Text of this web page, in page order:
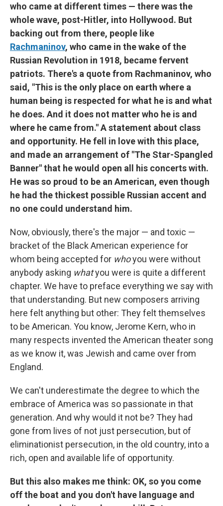
who came at different times — there was the
whole wave, post-Hitler, into Hollywood. But
backing out from there, people like
Rachmaninov, who came in the wake of the
Russian Revolution in 1918, became fervent
patriots. There's a quote from Rachmaninov, who
said, "This is the only place on earth where a
human being is respected for what he is and what
he does. And it does not matter who he is and
where he came from." A statement about class
and opportunity. He fell in love with this place,
and made an arrangement of "The Star-Spangled
Banner" that he would open all his concerts with.
He was so proud to be an American, even though
he had the thickest possible Russian accent and
no one could understand him.
Now, obviously, there's the major — and toxic —
bracket of the Black American experience for
whom being accepted for whoyou were without
anybody asking whatyou were is quite a different
chapter. We have to preface everything we say with
that understanding. But new composers arriving
here felt anything but other: They felt themselves
to be American. You know, Jerome Kern, who in
many respects invented the American theater song
as we know it, was Jewish and came over from
England.
We can't underestimate the degree to which the
embrace of America was so passionate in that
generation. And why would it not be? They had
gone from lives of not just persecution, but of
eliminationist persecution, in the old country, into a
rich, open and available life of opportunity.
But this also makes me think: OK, so you come
off the boat and you don't have language and